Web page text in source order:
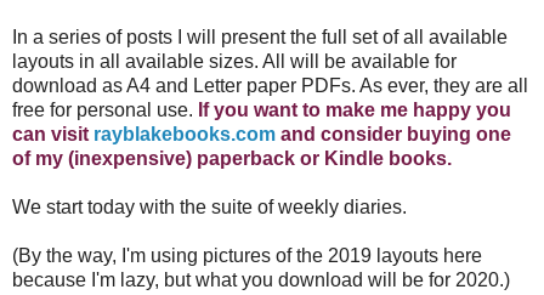
In a series of posts I will present the full set of all available
layouts in all available sizes. All will be available for
download as A4 and Letter paper PDFs. As ever, they are all
free for personal use. If you want to make me happy you
can visit rayblakebooks.com and consider buying one
of my (inexpensive) paperback or Kindle books.
We start today with the suite of weekly diaries.
(By the way, I'm using pictures of the 2019 layouts here
because I'm lazy, but what you download will be for 2020.)